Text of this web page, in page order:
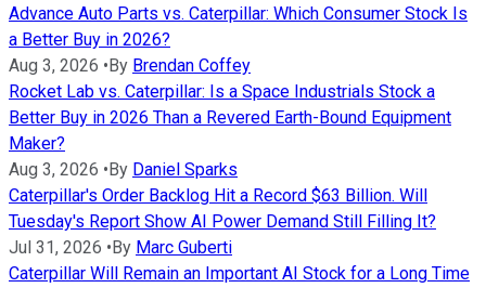
Advance Auto Parts vs. Caterpillar: Which Consumer Stock Is
a Better Buy in 2026?
Aug 3, 2026 • By Brendan Coffey
Rocket Lab vs. Caterpillar: Is a Space Industrials Stock a
Better Buy in 2026 Than a Revered Earth-Bound Equipment
Maker?
Aug 3, 2026 • By Daniel Sparks
Caterpillar's Order Backlog Hit a Record $63 Billion. Will
Tuesday's Report Show AI Power Demand Still Filling It?
Jul 31, 2026 • By Marc Guberti
Caterpillar Will Remain an Important AI Stock for a Long Time